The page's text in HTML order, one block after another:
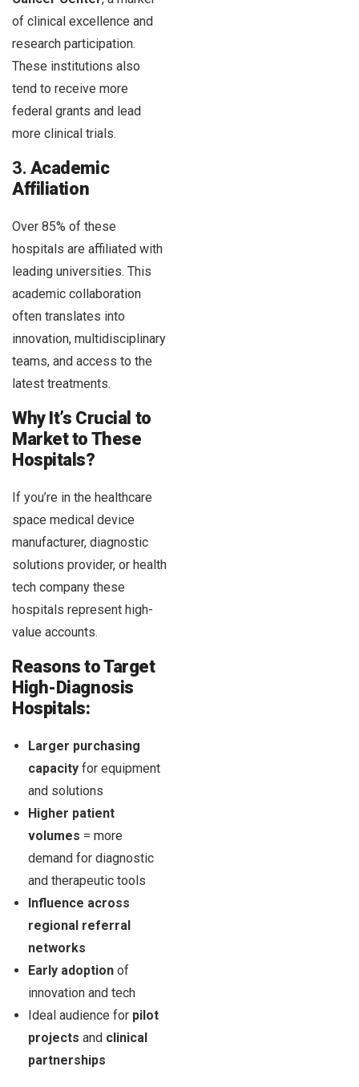
of clinical excellence and
research participation.
These institutions also
tend to receive more
federal grants and lead
more clinical trials.
3. Academic
Affiliation
Over 85% of these
hospitals are affiliated with
leading universities. This
academic collaboration
often translates into
innovation, multidisciplinary
teams, and access to the
latest treatments.
Why It’s Crucial to
Market to These
Hospitals?
If you’re in the healthcare
space medical device
manufacturer, diagnostic
solutions provider, or health
tech company these
hospitals represent high-
value accounts.
Reasons to Target
High-Diagnosis
Hospitals:
Larger purchasing
capacity for equipment
and solutions
Higher patient
volumes = more
demand for diagnostic
and therapeutic tools
Influence across
regional referral
networks
Early adoption of
innovation and tech
Ideal audience for pilot
projects and clinical
partnerships